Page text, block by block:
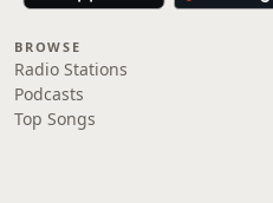
BROWSE
Radio Stations
Podcasts
Top Songs